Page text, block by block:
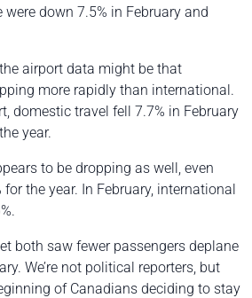
down 7.5% in February and
airport data might be that
more rapidly than international.
domestic travel fell 7.7% in February
year.
to be dropping as well, even
for the year. In February, international
both saw fewer passengers deplane
We’re not political reporters, but
of Canadians deciding to stay